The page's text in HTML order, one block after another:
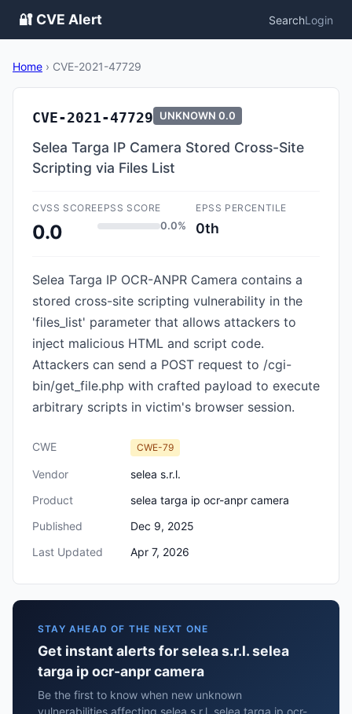
🔐 CVE Alert SearchLogin
Home › CVE-2021-47729
CVE-2021-47729 UNKNOWN 0.0
Selea Targa IP Camera Stored Cross-Site
Scripting via Files List
CVSS SCORE
0.0
EPSS SCORE
0.0%
EPSS PERCENTILE
0th
Selea Targa IP OCR-ANPR Camera contains a
stored cross-site scripting vulnerability in the
'files_list' parameter that allows attackers to
inject malicious HTML and script code.
Attackers can send a POST request to /cgi-
bin/get_file.php with crafted payload to execute
arbitrary scripts in victim's browser session.
CWE CWE-79
Vendor
selea s.r.l.
Product
selea targa ip ocr-anpr camera
Published
Dec 9, 2025
Last Updated
Apr 7, 2026
STAY AHEAD OF THE NEXT ONE
Get instant alerts for selea s.r.l. selea
targa ip ocr-anpr camera
Be the first to know when new unknown
vulnerabilities affecting selea s.r.l. selea targa ip ocr-